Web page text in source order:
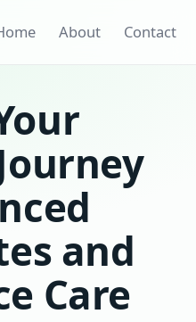
About Contact
and
Care